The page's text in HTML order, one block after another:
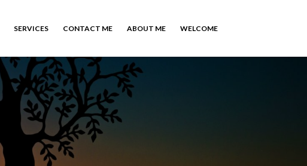
SERVICES CONTACT ME ABOUT ME WELCOME